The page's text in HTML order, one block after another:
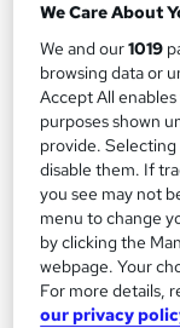
On Demand
We Care About
We and our1019
browsing data or
Accept All
purposes shown
provide.
disable them. If
you see may not
menu to change
by clicking the
webpage. Your
For more details,
our privacy